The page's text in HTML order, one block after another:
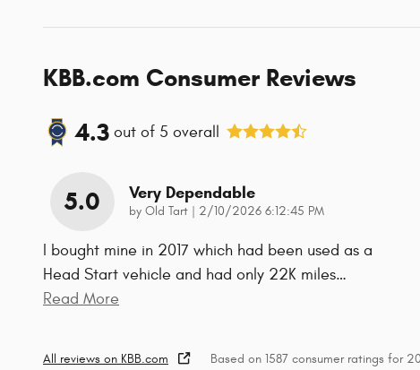
KBB.com Consumer Reviews
4.3 out of 5 overall
5.0 Very Dependable
by Old Tart on
2/10/2026 6:12:45 PM
I bought mine in 2017 which had been used as a
Head Start vehicle and had only 22K miles…
Read More
All reviews on KBB.com Based on 1587 consumer ratings for